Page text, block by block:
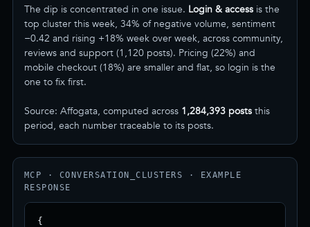
The dip is concentrated in one issue. Login & access is the
top cluster this week, 34% of negative volume, sentiment
−0.42 and rising +18% week over week, across community,
reviews and support (1,120 posts). Pricing (22%) and
mobile checkout (18%) are smaller and flat, so login is the
one to fix first.
Source: Affogata, computed across 1,284,393 posts this
period, each number traceable to its posts.
MCP · CONVERSATION_CLUSTERS · EXAMPLE
RESPONSE
{